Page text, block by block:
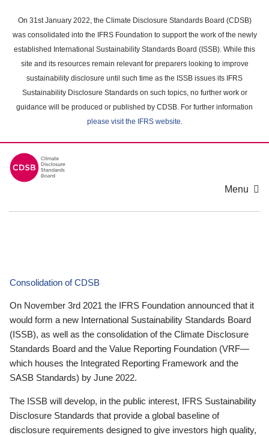
main
content
On 31st January 2022, the Climate Disclosure Standards Board (CDSB)
was consolidated into the IFRS Foundation to support the work of the newly
established International Sustainability Standards Board (ISSB). While this
site and its resources remain relevant for preparers looking to improve
sustainability disclosure until such time as the ISSB issues its IFRS
Sustainability Disclosure Standards on such topics, no further work or
guidance will be produced or published by CDSB. For further information
please visit the IFRS website.
Menu
Consolidation of CDSB
On November 3rd 2021 the IFRS Foundation announced that it
would form a new International Sustainability Standards Board
(ISSB), as well as the consolidation of the Climate Disclosure
Standards Board and the Value Reporting Foundation (VRF—
which houses the Integrated Reporting Framework and the
SASB Standards) by June 2022.
The ISSB will develop, in the public interest, IFRS Sustainability
Disclosure Standards that provide a global baseline of
disclosure requirements designed to give investors high quality,